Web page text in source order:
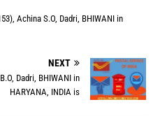
Achina S.O, Dadri, BHIWANI in
NEXT
Dadri, BHIWANI in
HARYANA, INDIA is